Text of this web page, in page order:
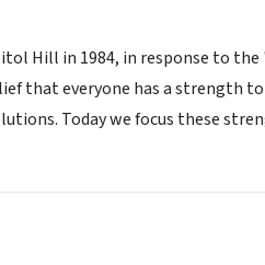
Hill in 1984, in response to
that everyone has a strength
Today we focus these